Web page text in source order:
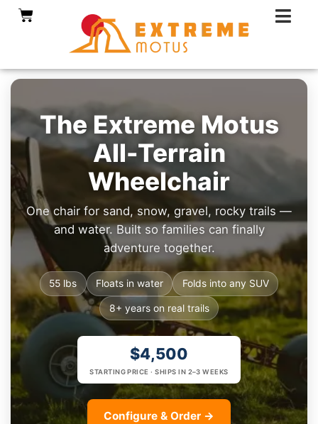
SkipCart
The Extreme Motus
All-Terrain
Wheelchair
One chair for sand, snow, gravel, rocky trails —
and water. Built so families can finally
adventure together.
55 lbs Floats in water Folds into any SUV
8+ years on real trails
$4,500
STARTING PRICE · SHIPS IN 2–3 WEEKS
Configure & Order →